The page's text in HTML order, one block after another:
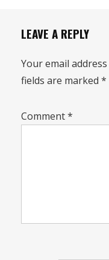
LEAVE A REPLY
Your email
fields are marked *
Comment*